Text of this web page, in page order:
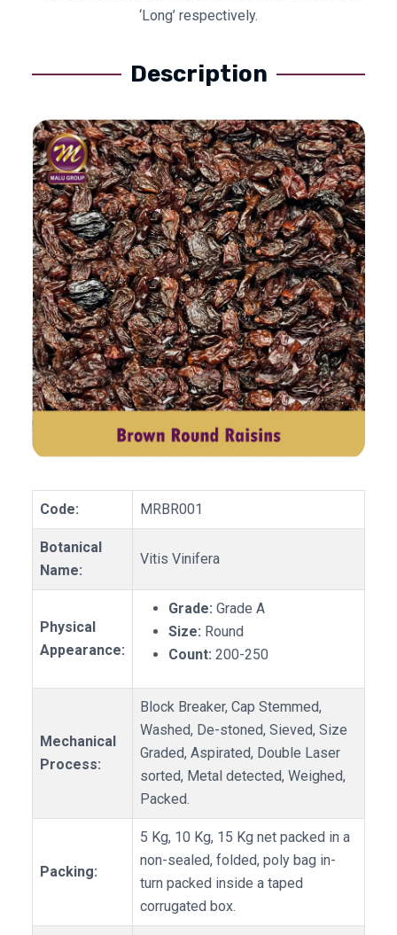
‘Long’ respectively.
Description
Code: MRBR001
Botanical
Name:
Vitis Vinifera
Physical
Appearance:
Grade: Grade A
Size: Round
Count: 200-250
Mechanical
Process:
Block Breaker, Cap Stemmed,
Washed, De-stoned, Sieved, Size
Graded, Aspirated, Double Laser
sorted, Metal detected, Weighed,
Packed.
Packing:
5 Kg, 10 Kg, 15 Kg net packed in a
non-sealed, folded, poly bag in-
turn packed inside a taped
corrugated box.